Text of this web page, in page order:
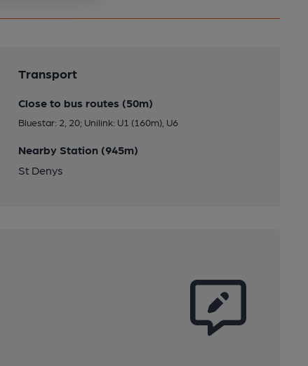
Transport
Close to bus routes (50m)
Bluestar: 2, 20; Unilink: U1 (160m), U6
Nearby Station (945m)
St Denys